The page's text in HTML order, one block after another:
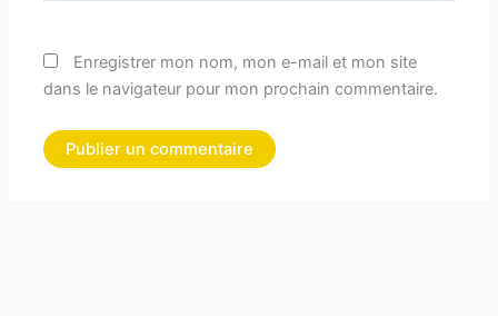
Enregistrer mon nom, mon e-mail et mon site
dans le navigateur pour mon prochain commentaire.